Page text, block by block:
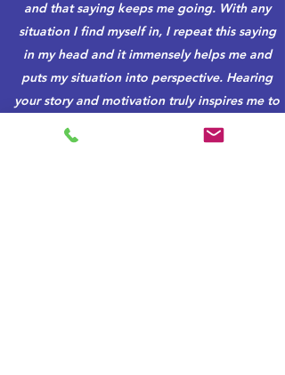
and that saying keeps me going. With any
situation I find myself in, I repeat this saying
in my head and it immensely helps me and
puts my situation into perspective. Hearing
your story and motivation truly inspires me to
persevere and make the world a better place.
I think that you are one of the most powerful,